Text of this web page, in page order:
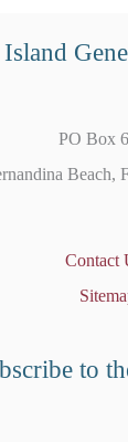
PO Box
Beach,
Contact
to